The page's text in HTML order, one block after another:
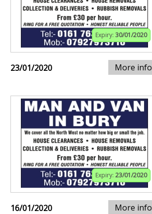
Expiry: 30/01/2020
23/01/2020 More info
Expiry: 23/01/2020
16/01/2020 More info